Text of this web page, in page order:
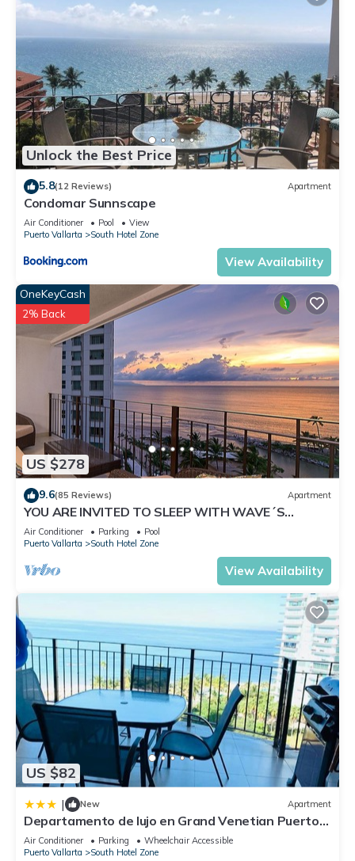
Unlock the Best Price
5.8(12 Reviews) Apartment
Condomar Sunnscape
Air Conditioner Pool
View
Puerto Vallarta
South Hotel Zone
View Availability
US $278
OneKeyCash
2% Back
9.6(85 Reviews) Apartment
YOU ARE INVITED TO SLEEP WITH WAVE´S
SOUND ON LUXURY AND ELEGANCE
Air Conditioner Parking
Pool
Puerto Vallarta
South Hotel Zone
View Availability
US $82
| New Apartment
Departamento de lujo en Grand Venetian Puerto
Vallarta
Air Conditioner Parking
Wheelchair Accessible
Puerto Vallarta
South Hotel Zone